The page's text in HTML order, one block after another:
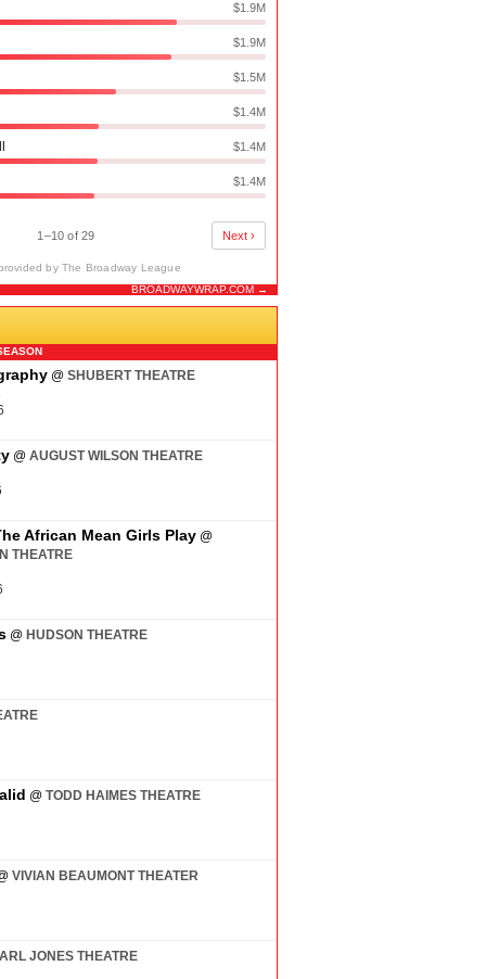
$1.9M
$1.9M
$1.5M
$1.4M
$1.4M
$1.4M
1–10 of 29 Next ›
by The Broadway League
BROADWAYWRAP.COM →
@ SHUBERT THEATRE
@ AUGUST WILSON THEATRE
African Mean Girls Play @
THEATRE
@ HUDSON THEATRE
@ TODD HAIMES THEATRE
VIVIAN BEAUMONT THEATER
JONES THEATRE